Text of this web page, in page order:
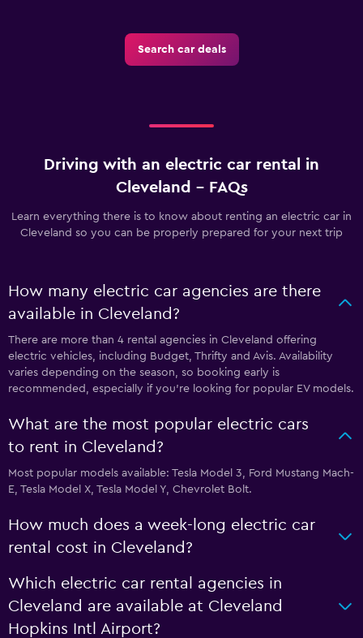
Search car deals
Driving with an electric car rental in
Cleveland - FAQs
Learn everything there is to know about renting an electric car in
Cleveland so you can be properly prepared for your next trip
How many electric car agencies are there
available in Cleveland?
There are more than 4 rental agencies in Cleveland offering
electric vehicles, including Budget, Thrifty and Avis. Availability
varies depending on the season, so booking early is
recommended, especially if you’re looking for popular EV models.
What are the most popular electric cars
to rent in Cleveland?
Most popular models available: Tesla Model 3, Ford Mustang Mach-
E, Tesla Model X, Tesla Model Y, Chevrolet Bolt.
How much does a week-long electric car
rental cost in Cleveland?
Which electric car rental agencies in
Cleveland are available at Cleveland
Hopkins Intl Airport?